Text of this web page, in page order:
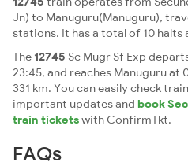
Jn) to Manuguru(Manuguru),
stations. It has a total of 10 halts
The 12745 Sc Mugr Sf Exp
23:45, and reaches Manuguru
331 km. You can easily check
important updates and book
train ticketswith ConfirmTkt.
FAQs